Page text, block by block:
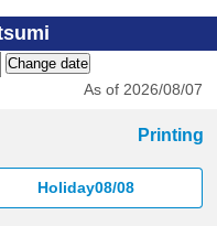
Change date
As of 2026/08/07
Printing
Holiday08/08